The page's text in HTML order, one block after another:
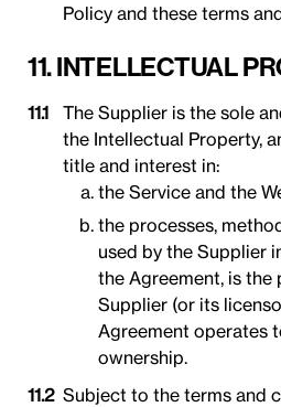
Policy and these terms
11. INTELLECTUAL
The Supplier is the sole
the Intellectual Property,
title and interest in:
the Service and the
the processes,
used by the Supplier
the Agreement, is
Supplier (or its
Agreement operates
ownership.
Subject to the terms and